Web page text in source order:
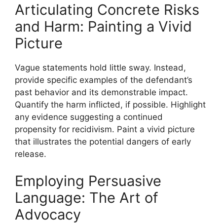
Articulating Concrete Risks
and Harm: Painting a Vivid
Picture
Vague statements hold little sway. Instead,
provide specific examples of the defendant’s
past behavior and its demonstrable impact.
Quantify the harm inflicted, if possible. Highlight
any evidence suggesting a continued
propensity for recidivism. Paint a vivid picture
that illustrates the potential dangers of early
release.
Employing Persuasive
Language: The Art of
Advocacy